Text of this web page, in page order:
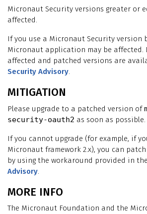
Micronaut Security versions greater or
affected.
If you use a Micronaut Security version
Micronaut application may be affected.
affected and patched versions are
Security Advisory.
MITIGATION
Please upgrade to a patched version of
security-oauth2 as soon as possible.
If you cannot upgrade (for example, if
Micronaut framework 2.x), you can
by using the workaround provided in the
Advisory.
MORE INFO
The Micronaut Foundation and the